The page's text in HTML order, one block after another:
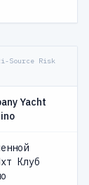
Source Risk
Yacht
Клуб